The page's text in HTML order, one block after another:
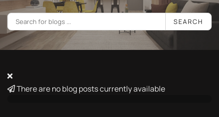
SEARCH
There are no blog posts currently available